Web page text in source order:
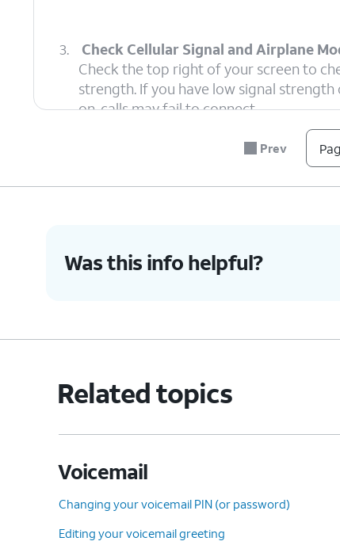
3. Check Cellular Signal and Airplane
Check the top right of your screen to
strength. If you have low signal
on, calls may fail to connect.
Ensure the caller isn't
This
Phone
5.
Check Call Forwarding is
6. You've completed the steps!
Prev
Was this info helpful?
Related topics
Voicemail
Changing your voicemail PIN (or password)
Editing your voicemail greeting